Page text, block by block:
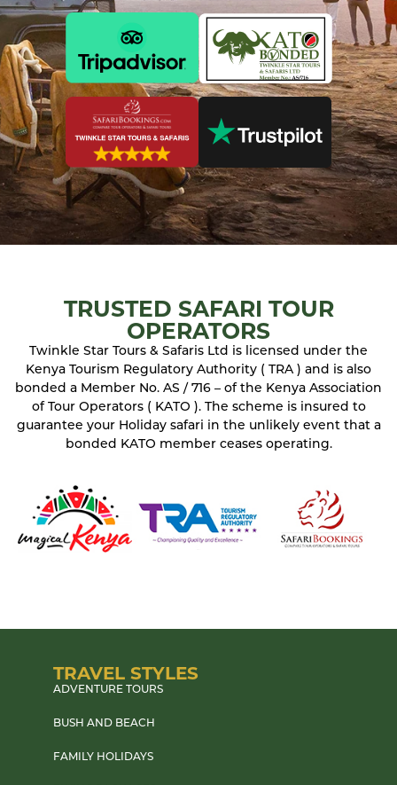
TRUSTED SAFARI TOUR
OPERATORS
Twinkle Star Tours & Safaris Ltd is licensed under the
Kenya Tourism Regulatory Authority ( TRA ) and is also
bonded a Member No. AS / 716 – of the Kenya Association
of Tour Operators ( KATO ). The scheme is insured to
guarantee your Holiday safari in the unlikely event that a
bonded KATO member ceases operating.
TRAVEL STYLES
ADVENTURE TOURS
BUSH AND BEACH
FAMILY HOLIDAYS